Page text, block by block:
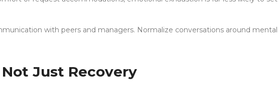
with peers and managers. Normalize conversations around mental
Just Recovery